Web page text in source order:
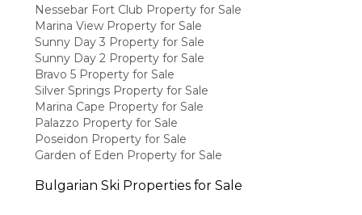
Nessebar Fort Club Property for Sale
Marina View Property for Sale
Sunny Day 3 Property for Sale
Sunny Day 2 Property for Sale
Bravo 5 Property for Sale
Silver Springs Property for Sale
Marina Cape Property for Sale
Palazzo Property for Sale
Poseidon Property for Sale
Garden of Eden Property for Sale
Bulgarian Ski Properties for Sale